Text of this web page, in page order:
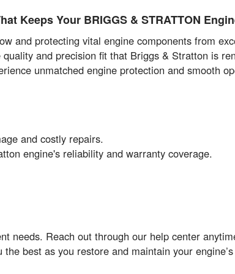
Keeps Your BRIGGS & STRATTON
and protecting vital engine components from
and precision fit that Briggs & Stratton is
unmatched engine protection and smooth
and costly repairs.
engine's reliability and warranty coverage.
needs. Reach out through our help center
best as you restore and maintain your